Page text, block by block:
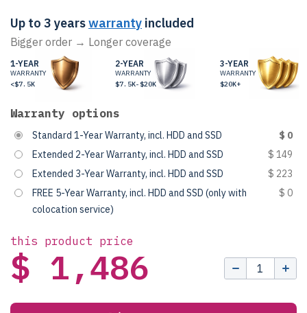
Up to 3 yearswarranty included
Bigger order → Longer coverage
1-YEAR
WARRANTY
<$7.5K
2-YEAR
WARRANTY
$7.5K-$20K
3-YEAR
WARRANTY
$20K+
Warranty options
Standard 1-Year Warranty, incl. HDD and SSD
$ 0
Extended 2-Year Warranty, incl. HDD and SSD
$ 149
Extended 3-Year Warranty, incl. HDD and SSD
$ 223
FREE 5-Year Warranty, incl. HDD and SSD (only with
colocation service)
$ 0
this product price
$ 1,486